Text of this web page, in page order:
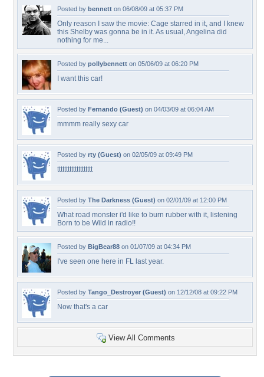
Posted by bennett on 06/08/09 at 05:37 PM
Only reason I saw the movie: Cage starred in it, and I knew
this Shelby was gonna be in it. As usual, Angelina did
nothing for me...
Posted by pollybennett on 05/06/09 at 06:20 PM
I want this car!
Posted by Fernando (Guest) on 04/03/09 at 06:04 AM
mmmm really sexy car
Posted by rty (Guest) on 02/05/09 at 09:49 PM
tttttttttttttttttttt
Posted by The Darkness (Guest) on 02/01/09 at 12:00 PM
What road monster i'd like to burn rubber with it, listening
Born to be Wild in radio!!
Posted by BigBear88 on 01/07/09 at 04:34 PM
I've seen one here in FL last year.
Posted by Tango_Destroyer (Guest) on 12/12/08 at 09:22 PM
Now that's a car
View All Comments